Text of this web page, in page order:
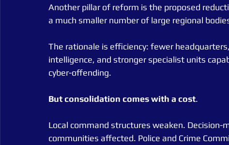
Another pillar of reform is the proposed
a much smaller number of large regional
The rationale is efficiency: fewer
intelligence, and stronger specialist units
cyber-offending.
But consolidation comeswith a cost.
Local command structures weaken.
communities affected. Police and Crime